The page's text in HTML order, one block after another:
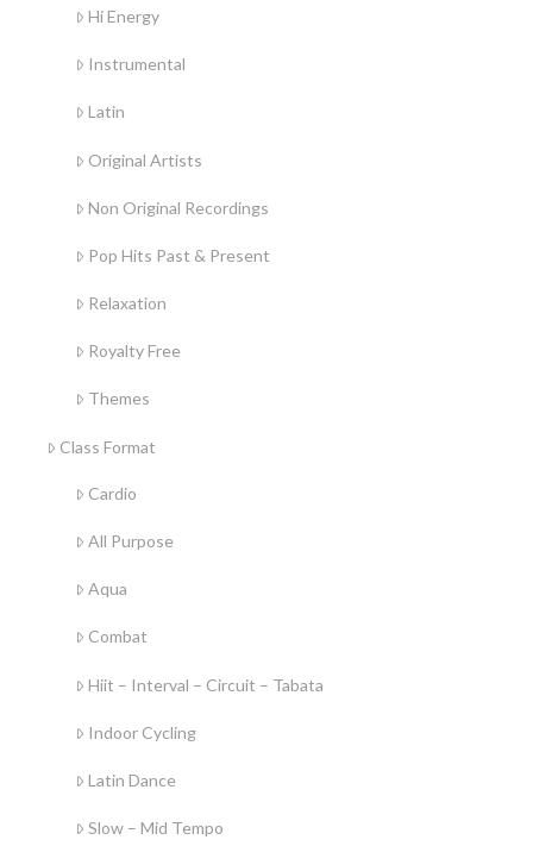
Hi Energy
Instrumental
Latin
Original Artists
Non Original Recordings
Pop Hits Past & Present
Relaxation
Royalty Free
Themes
Class Format
Cardio
All Purpose
Aqua
Combat
Hiit – Interval – Circuit – Tabata
Indoor Cycling
Latin Dance
Slow – Mid Tempo